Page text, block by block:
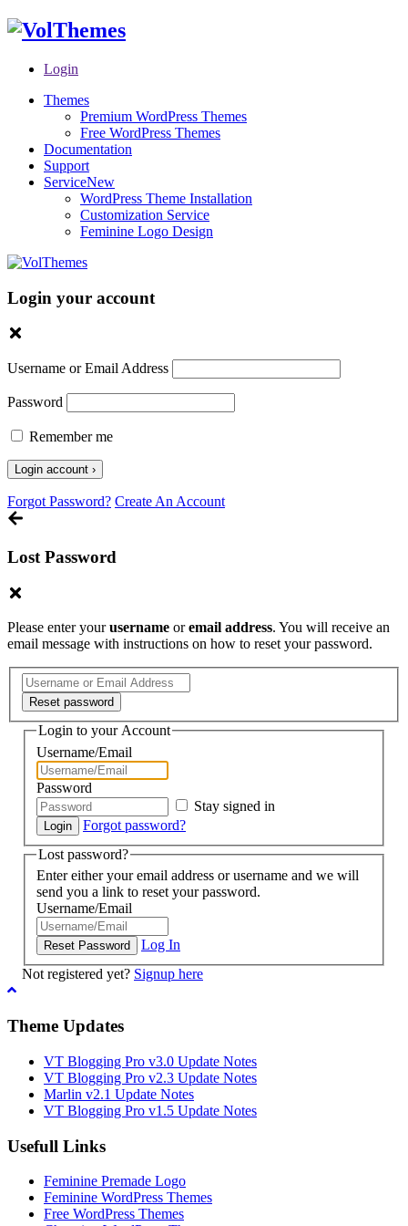
Login
Themes
Premium WordPress Themes
Free WordPress Themes
Documentation
Support
ServiceNew
WordPress Theme Installation
Customization Service
Feminine Logo Design
Login your account
Username or Email Address
Password
Remember me
Forgot Password? Create An Account
Lost Password
Please enter yourusername oremail address. You will receive an
email message with instructions on how to reset your password.
Login to your Account
Username/Email
Password
Stay signed in
Forgot password?
Lost password?
Enter either your email address or username and we will
send you a link to reset your password.
Username/Email
Log In
Not registered yet? Signup here
Theme Updates
VT Blogging Pro v3.0 Update Notes
VT Blogging Pro v2.3 Update Notes
Marlin v2.1 Update Notes
VT Blogging Pro v1.5 Update Notes
Usefull Links
Feminine Premade Logo
Feminine WordPress Themes
Free WordPress Themes